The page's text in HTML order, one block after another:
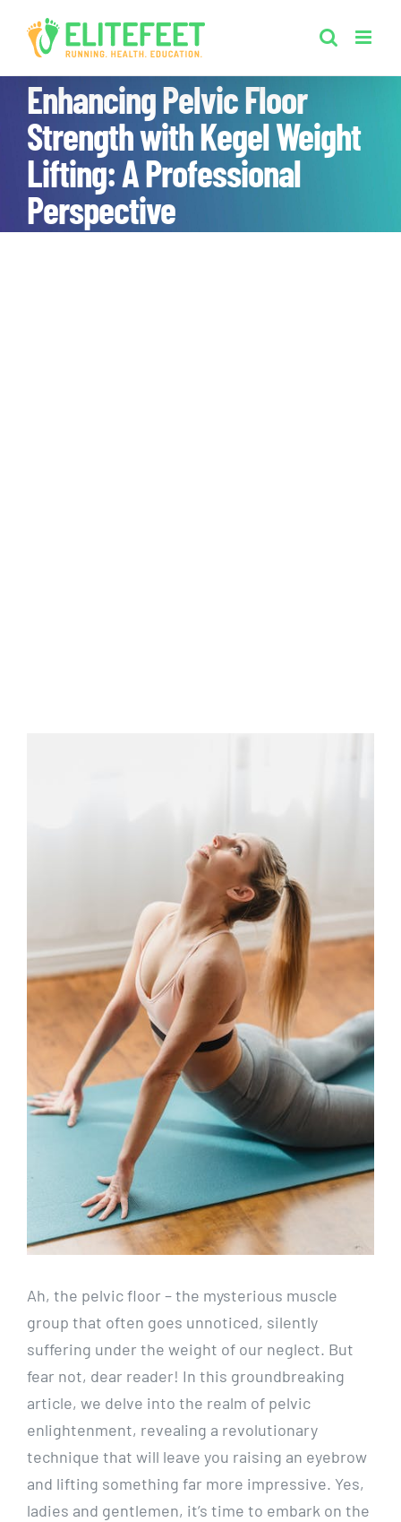
Enhancing Pelvic Floor
Strength with Kegel Weight
Lifting: A Professional
Perspective
Ah, the pelvic floor – the mysterious muscle
group that often goes unnoticed, silently
suffering under the weight of our neglect. But
fear not, dear reader! In this groundbreaking
article, we delve into the realm of pelvic
enlightenment, revealing a revolutionary
technique that will leave you raising an eyebrow
and lifting something far more impressive. Yes,
ladies and gentlemen, it’s time to embark on the